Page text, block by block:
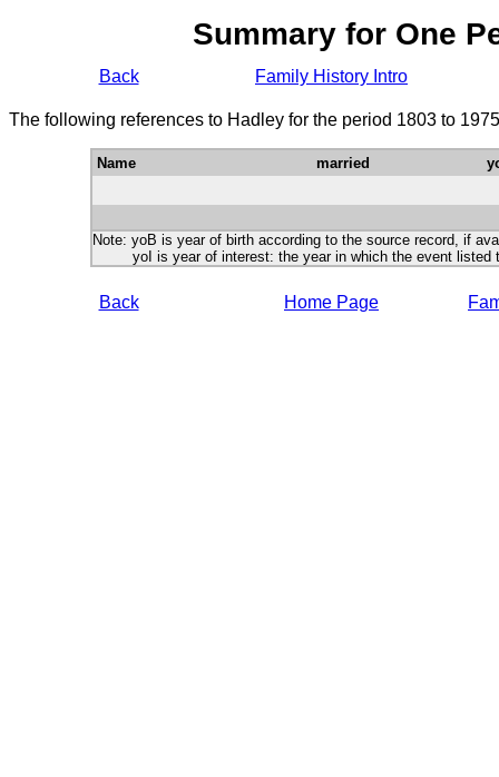
Summary for One
Back Family History Intro
The following references to Hadley for the period 1803 to
Name married
Note: yoB is year of birth according to the source record, if
yoI is year of interest: the year in which the event listed
Back Home Page